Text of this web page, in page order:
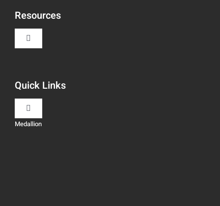
Resources
Toggle
Scripture Girls
Devos
Quick Links
Toggle
Navigation
Medallion